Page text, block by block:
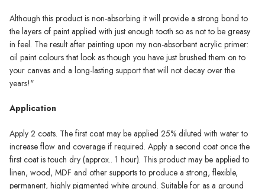
Although this product is non-absorbing it will provide a strong bond to
the layers of paint applied with just enough tooth so as not to be greasy
in feel. The result after painting upon my non-absorbent acrylic primer:
oil paint colours that look as though you have just brushed them on to
your canvas and a long-lasting support that will not decay over the
years!"
Application
Apply 2 coats. The first coat may be applied 25% diluted with water to
increase flow and coverage if required. Apply a second coat once the
first coat is touch dry (approx.. 1 hour). This product may be applied to
linen, wood, MDF and other supports to produce a strong, flexible,
permanent, highly pigmented white ground. Suitable for as a ground